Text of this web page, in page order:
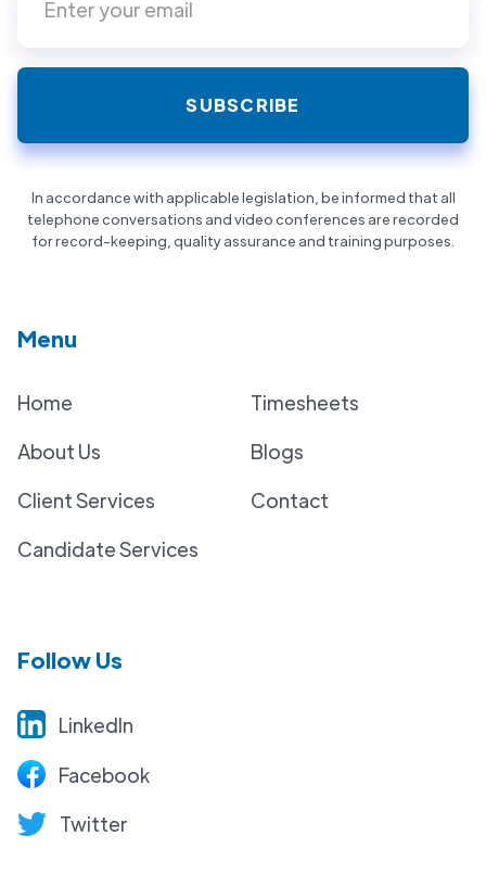
In accordance with applicable legislation, be informed that all
telephone conversations and video conferences are recorded
for record-keeping, quality assurance and training purposes.
Menu
Home
About Us
Client Services
Candidate Services
Timesheets
Blogs
Contact
Follow Us
LinkedIn
Facebook
Twitter